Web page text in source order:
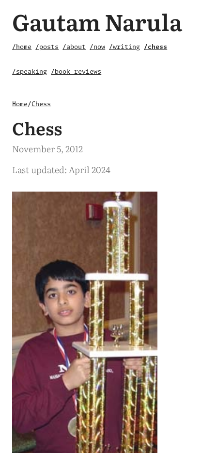
Gautam Narula
/home /posts /about /now /writing /chess
/speaking /book reviews
Home/Chess
Chess
November 5, 2012
Last updated: April 2024